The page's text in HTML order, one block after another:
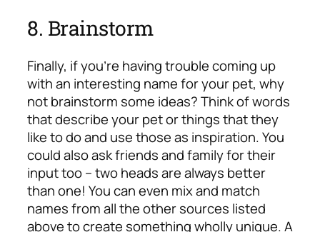
8. Brainstorm
Finally, if you’re having trouble coming up
with an interesting name for your pet, why
not brainstorm some ideas? Think of words
that describe your pet or things that they
like to do and use those as inspiration. You
could also ask friends and family for their
input too – two heads are always better
than one! You can even mix and match
names from all the other sources listed
above to create something wholly unique. A